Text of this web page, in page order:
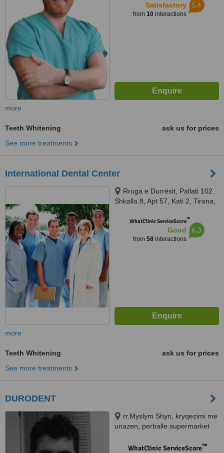
Satisfactory
from 10interactions
5.4
more
Teeth Whitening
ask us for prices
See more treatments
International Dental Center
Rruga e Durrësit, Pallati 102
Shkalla 8, Apt 57, Kati 2, Tirana,
WhatClinic ServiceScore™
Good
from 58interactions
6.3
more
Teeth Whitening
ask us for prices
See more treatments
DURODENT
rr.Myslym Shyri, kryqezimi me
unazen, perballe supermarket
WhatClinic ServiceScore™